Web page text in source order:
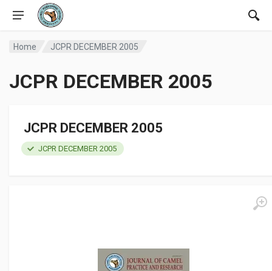
Home JCPR DECEMBER 2005
JCPR DECEMBER 2005
JCPR DECEMBER 2005
JCPR DECEMBER 2005